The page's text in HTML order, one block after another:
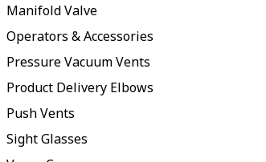
Manifold Valve
Operators & Accessories
Pressure Vacuum Vents
Product Delivery Elbows
Push Vents
Sight Glasses